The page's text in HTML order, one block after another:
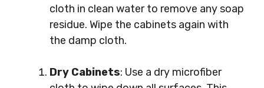
cloth in clean water to remove any soap
residue. Wipe the cabinets again with
the damp cloth.
Dry Cabinets: Use a dry microfiber